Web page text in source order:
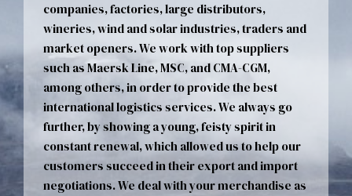
companies, factories, large distributors,
wineries, wind and solar industries, traders and
market openers. We work with top suppliers
such as Maersk Line, MSC, and CMA-CGM,
among others, in order to provide the best
international logistics services. We always go
further, by showing a young, feisty spirit in
constant renewal, which allowed us to help our
customers succeed in their export and import
negotiations. We deal with your merchandise as